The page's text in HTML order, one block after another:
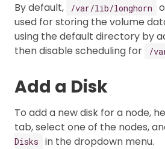
By default,
/var/lib/longhorn
used for storing the volume
using the default directory by
then disable scheduling for
/
Add a Disk
To add a new disk for a node,
tab, select one of the nodes,
Disks
in the dropdown menu.